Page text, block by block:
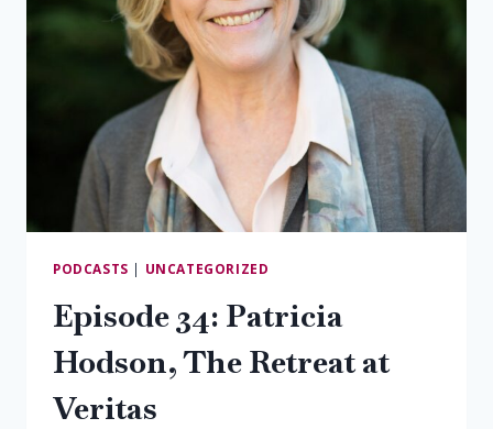
PODCASTS | UNCATEGORIZED
Episode 34: Patricia
Hodson, The Retreat at
Veritas